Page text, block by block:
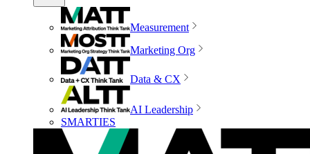
Measurement
Marketing Org
Data & CX
AI Leadership
SMARTIES